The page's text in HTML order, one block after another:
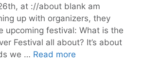
at ://about blank am
up with organizers, they
upcoming festival: What is the
Festival all about? It’s about
we … Read more